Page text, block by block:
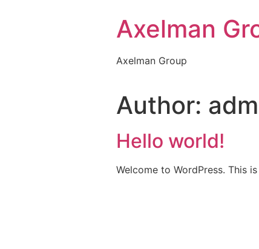
Axelman
Axelman Group
Author:
Hello world!
Welcome to WordPress. This